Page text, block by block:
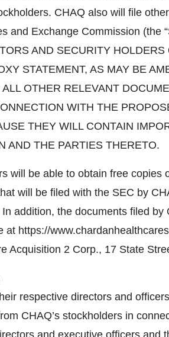
CHAQ also will file
and Exchange Commission (the
AND SECURITY
STATEMENT, AS MAY BE
OTHER RELEVANT
WITH THE
THEY WILL CONTAIN
AND THE PARTIES THERETO.
will be able to obtain free copies
will be filed with the SEC by
addition, the documents filed
at https://
Acquisition 2 Corp., 17 State
respective directors and
CHAQ’s stockholders in
and executive officers and